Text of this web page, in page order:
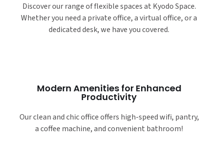
Discover our range of flexible spaces at Kyodo Space.
Whether you need a private office, a virtual office, or a
dedicated desk, we have you covered.
Modern Amenities for Enhanced
Productivity
Our clean and chic office offers high-speed wifi, pantry,
a coffee machine, and convenient bathroom!